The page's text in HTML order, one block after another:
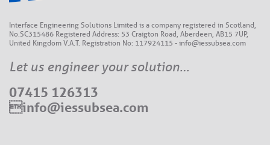
Interface Engineering Solutions Limited is a company registered in Scotland,
No.SC315486 Registered Address: 53 Craigton Road, Aberdeen, AB15 7UP,
United Kingdom V.A.T. Registration No: 117924115 - info@iessubsea.com
Let us engineer your solution…
07415 126313
info@iessubsea.com